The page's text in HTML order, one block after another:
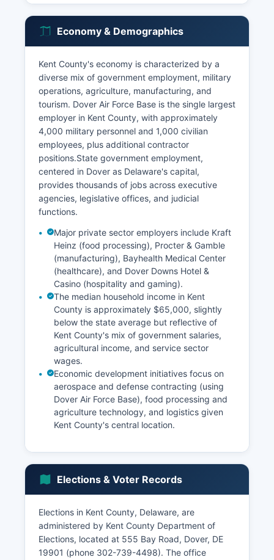
Economy & Demographics
Kent County's economy is characterized by a
diverse mix of government employment, military
operations, agriculture, manufacturing, and
tourism. Dover Air Force Base is the single largest
employer in Kent County, with approximately
4,000 military personnel and 1,000 civilian
employees, plus additional contractor
positions.State government employment,
centered in Dover as Delaware's capital,
provides thousands of jobs across executive
agencies, legislative offices, and judicial
functions.
Major private sector employers include Kraft
Heinz (food processing), Procter & Gamble
(manufacturing), Bayhealth Medical Center
(healthcare), and Dover Downs Hotel &
Casino (hospitality and gaming).
The median household income in Kent
County is approximately $65,000, slightly
below the state average but reflective of
Kent County's mix of government salaries,
agricultural income, and service sector
wages.
Economic development initiatives focus on
aerospace and defense contracting (using
Dover Air Force Base), food processing and
agriculture technology, and logistics given
Kent County's central location.
Elections & Voter Records
Elections in Kent County, Delaware, are
administered by Kent County Department of
Elections, located at 555 Bay Road, Dover, DE
19901 (phone 302-739-4498). The office